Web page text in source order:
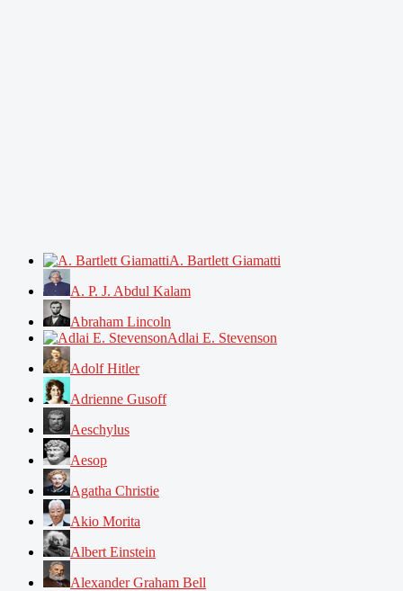
A. Bartlett Giamatti
A. P. J. Abdul Kalam
Abraham Lincoln
Adlai E. Stevenson
Adolf Hitler
Adrienne Gusoff
Aeschylus
Aesop
Agatha Christie
Akio Morita
Albert Einstein
Alexander Graham Bell